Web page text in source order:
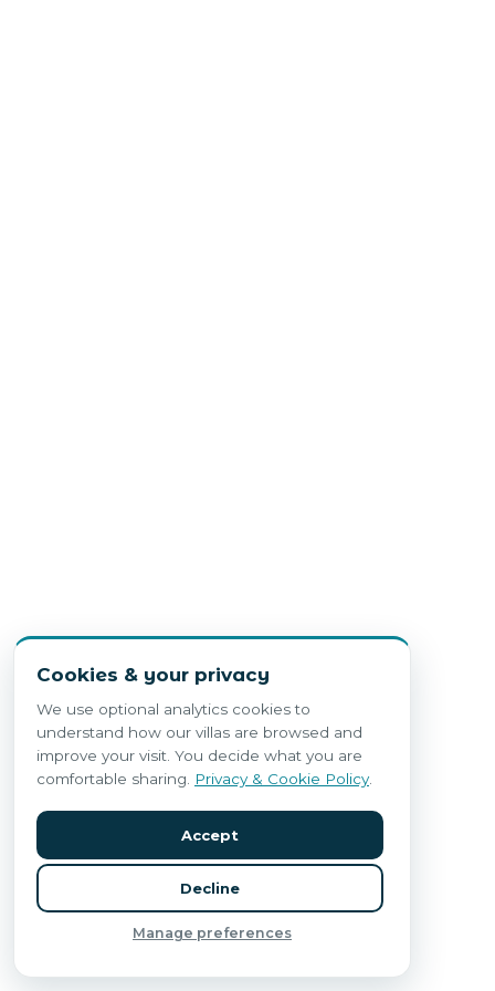
Cookies & your privacy
We use optional analytics cookies to
understand how our villas are browsed and
improve your visit. You decide what you are
comfortable sharing.
Privacy & Cookie Policy.
Accept
Decline
Manage preferences